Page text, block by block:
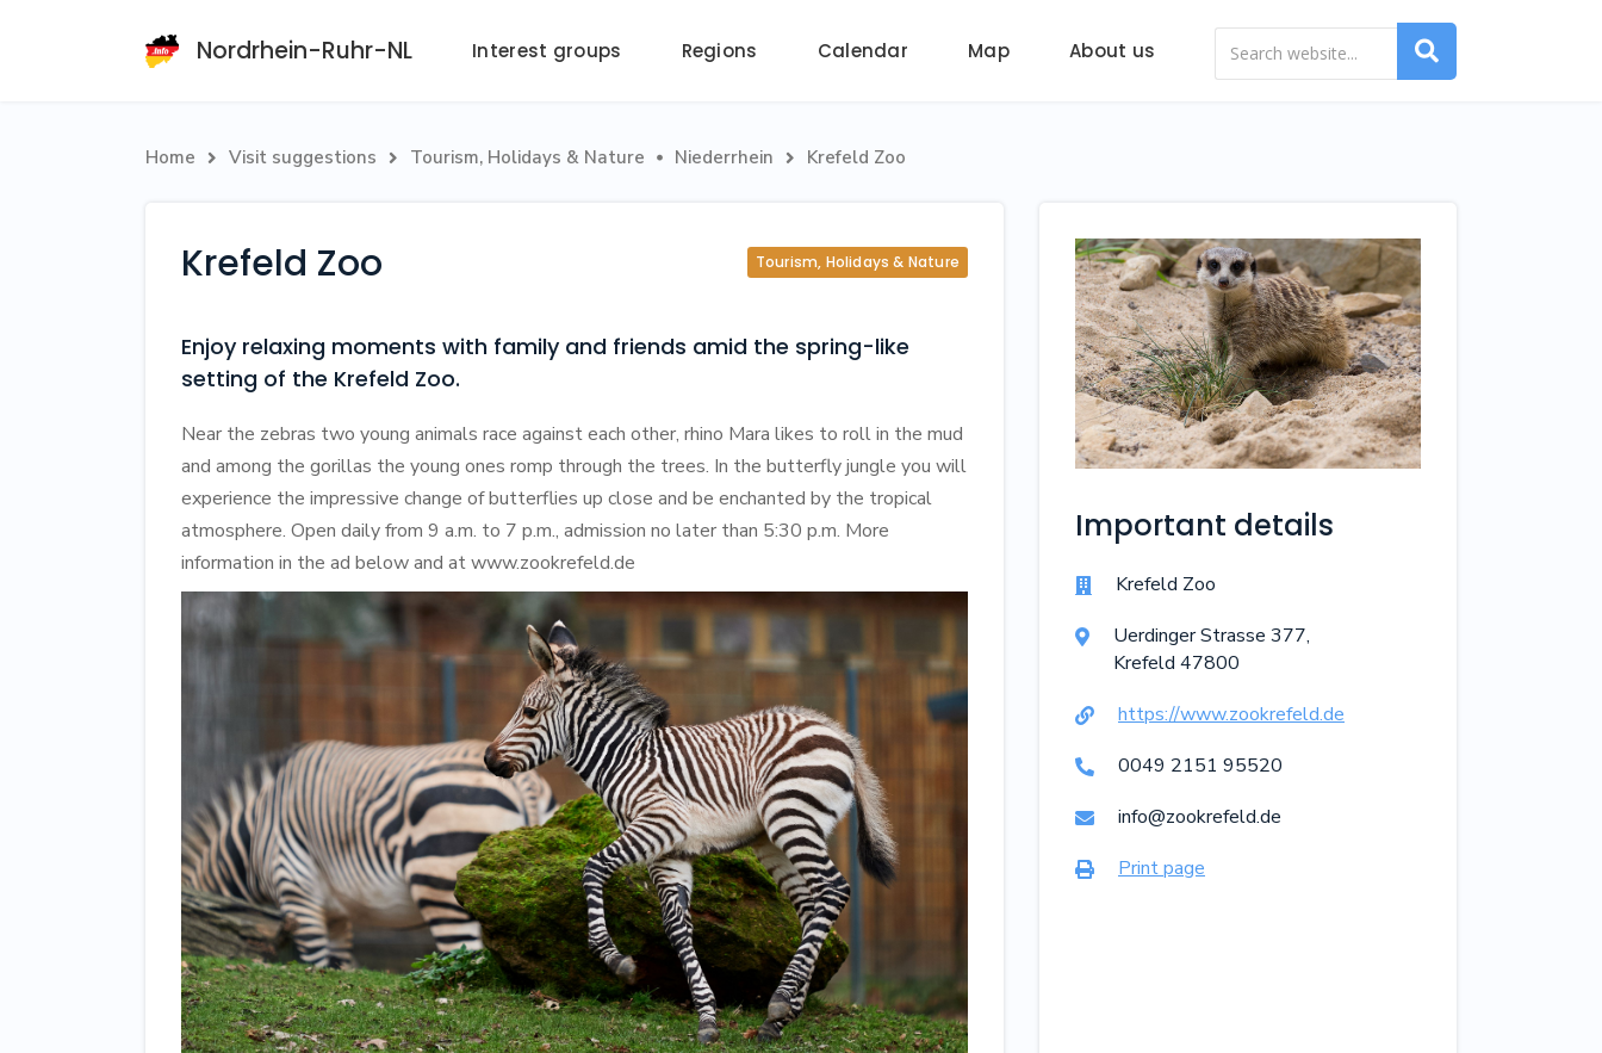
Nordrhein-Ruhr-NL Interest groups Regions Calendar Map About us
Home  Visit suggestions  Tourism, Holidays & Nature  Niederrhein  Krefeld Zoo
Krefeld Zoo Tourism, Holidays & Nature
Enjoy relaxing moments with family and friends amid the spring-like
setting of the Krefeld Zoo.
Near the zebras two young animals race against each other, rhino Mara likes to roll in the mud
and among the gorillas the young ones romp through the trees. In the butterfly jungle you will
experience the impressive change of butterflies up close and be enchanted by the tropical
atmosphere. Open daily from 9 a.m. to 7 p.m., admission no later than 5:30 p.m. More
information in the ad below and at www.zookrefeld.de
Important details
 Krefeld Zoo
 Uerdinger Strasse 377,
Krefeld 47800
 https://www.zookrefeld.de
 0049 2151 95520
 info@zookrefeld.de
 Print page